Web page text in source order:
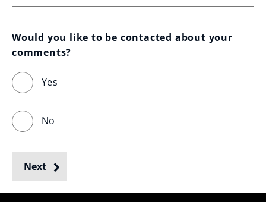
Would you like to be contacted about your
comments?
Yes
No
Next